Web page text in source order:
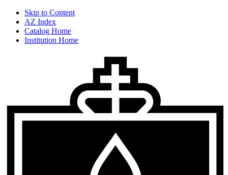
Skip to Content
AZ Index
Catalog Home
Institution Home